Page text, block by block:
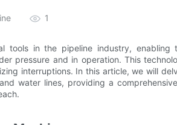
1
tools in the pipeline industry, enabling
pressure and in operation. This
interruptions. In this article, we will
water lines, providing a